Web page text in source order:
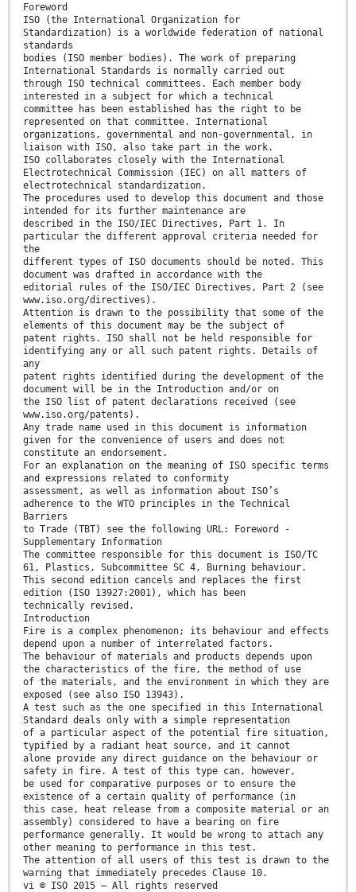
Foreword
ISO (the International Organization for
Standardization) is a worldwide federation of national
standards
bodies (ISO member bodies). The work of preparing
International Standards is normally carried out
through ISO technical committees. Each member body
interested in a subject for which a technical
committee has been established has the right to be
represented on that committee. International
organizations, governmental and non-governmental, in
liaison with ISO, also take part in the work.
ISO collaborates closely with the International
Electrotechnical Commission (IEC) on all matters of
electrotechnical standardization.
The procedures used to develop this document and those
intended for its further maintenance are
described in the ISO/IEC Directives, Part 1. In
particular the different approval criteria needed for
the
different types of ISO documents should be noted. This
document was drafted in accordance with the
editorial rules of the ISO/IEC Directives, Part 2 (see
www.iso.org/directives).
Attention is drawn to the possibility that some of the
elements of this document may be the subject of
patent rights. ISO shall not be held responsible for
identifying any or all such patent rights. Details of
any
patent rights identified during the development of the
document will be in the Introduction and/or on
the ISO list of patent declarations received (see
www.iso.org/patents).
Any trade name used in this document is information
given for the convenience of users and does not
constitute an endorsement.
For an explanation on the meaning of ISO specific terms
and expressions related to conformity
assessment, as well as information about ISO’s
adherence to the WTO principles in the Technical
Barriers
to Trade (TBT) see the following URL: Foreword -
Supplementary Information
The committee responsible for this document is ISO/TC
61, Plastics, Subcommittee SC 4, Burning behaviour.
This second edition cancels and replaces the first
edition (ISO 13927:2001), which has been
technically revised.
Introduction
Fire is a complex phenomenon; its behaviour and effects
depend upon a number of interrelated factors.
The behaviour of materials and products depends upon
the characteristics of the fire, the method of use
of the materials, and the environment in which they are
exposed (see also ISO 13943).
A test such as the one specified in this International
Standard deals only with a simple representation
of a particular aspect of the potential fire situation,
typified by a radiant heat source, and it cannot
alone provide any direct guidance on the behaviour or
safety in fire. A test of this type can, however,
be used for comparative purposes or to ensure the
existence of a certain quality of performance (in
this case, heat release from a composite material or an
assembly) considered to have a bearing on fire
performance generally. It would be wrong to attach any
other meaning to performance in this test.
The attention of all users of this test is drawn to the
warning that immediately precedes Clause 10.
vi © ISO 2015 – All rights reserved